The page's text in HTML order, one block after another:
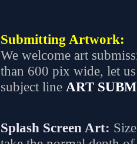
Submitting Artwork:
We welcome art
than 600 pix wide, let
subject line ART
Splash Screen Art: